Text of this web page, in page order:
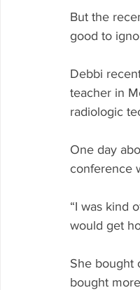
But the
good to
Debbi
teacher in
radiologic
One day
conference
“I was kind
would get
She bought
bought